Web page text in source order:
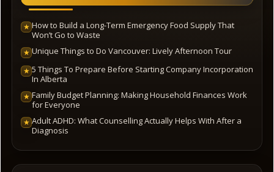
★ How to Build a Long-Term Emergency Food Supply That
Won’t Go to Waste
★ Unique Things to Do Vancouver: Lively Afternoon Tour
★ 5 Things To Prepare Before Starting Company Incorporation
In Alberta
★ Family Budget Planning: Making Household Finances Work
for Everyone
★ Adult ADHD: What Counselling Actually Helps With After a
Diagnosis